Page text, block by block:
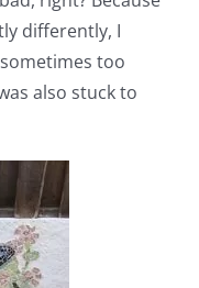
differently, I
too
also stuck to